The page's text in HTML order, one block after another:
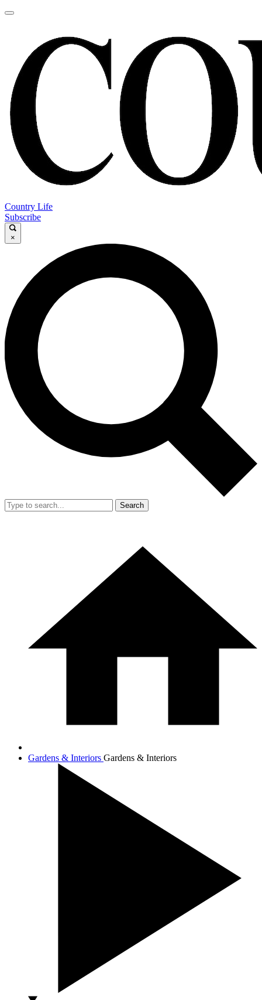
Country Life
Subscribe
×
Search
Gardens & Interiors Gardens & Interiors